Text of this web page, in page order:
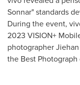
Sonnar" standards
During the event,
2023 VISION+
photographer
the Best Photograph